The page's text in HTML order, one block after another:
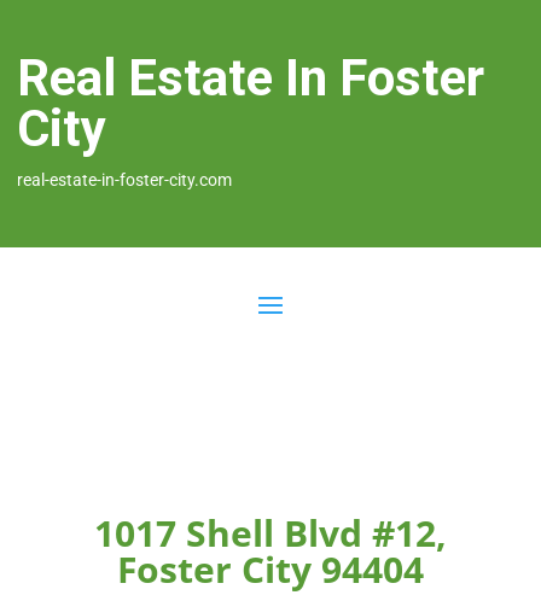
Real Estate In Foster
City
real-estate-in-foster-city.com
1017 Shell Blvd #12,
Foster City 94404